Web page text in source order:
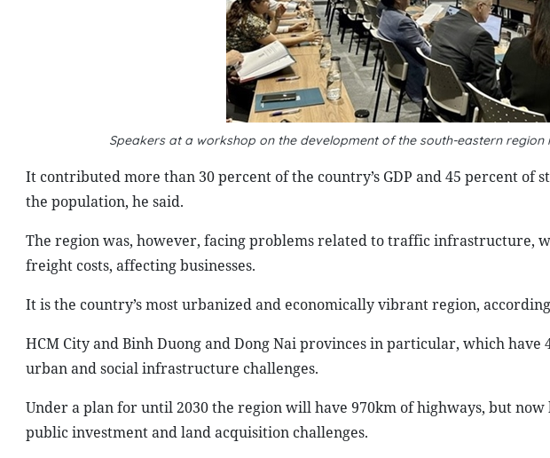
Speakers at a workshop on the development of the south-eastern region
It contributed more than 30 percent of the country’s GDP and 45 percent of
the population, he said.
The region was, however, facing problems related to traffic infrastructure,
freight costs, affecting businesses.
It is the country’s most urbanized and economically vibrant region,
HCM City and Binh Duong and Dong Nai provinces in particular, which
urban and social infrastructure challenges.
Under a plan for until 2030 the region will have 970km of highways, but
public investment and land acquisition challenges.